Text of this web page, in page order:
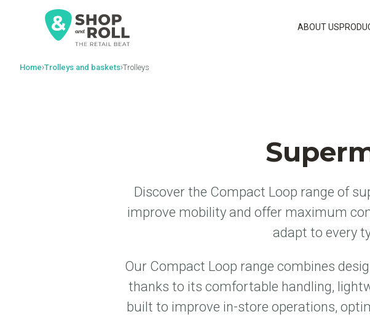
contenido
ABOUT US
Home›Trolleys and baskets›Trolleys
Discover the Compact Loop range of
improve mobility and offer maximum
adapt to every
Our Compact Loop range combines
thanks to its comfortable handling,
built to improve in-store operations,